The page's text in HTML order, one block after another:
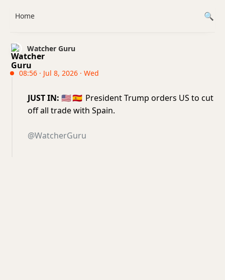
Watcher Guru
08:56 · Jul 8, 2026 · Wed
JUST IN: 🇺🇸🇪🇸 President Trump orders US to cut
off all trade with Spain.
@WatcherGuru
Home